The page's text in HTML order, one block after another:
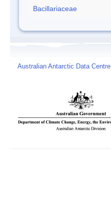
Bacillariaceae
Australian Antarctic Data Centre